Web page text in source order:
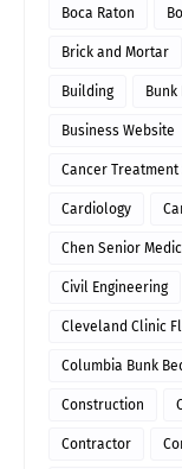
Boca Raton
Brick and Mortar
Building Bunk
Business Website
Cancer
Cardiology
Chen Senior
Civil Engineering
Cleveland Clinic
Columbia Bunk
Construction
Contractor